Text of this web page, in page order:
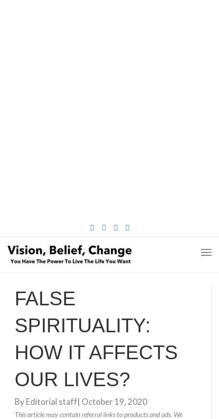
FACEBOOK
TWITTER
PINTEREST
INSTAGRAM
FALSE
SPIRITUALITY:
HOW IT AFFECTS
OUR LIVES?
ByEditorial staff| October 19, 2020
This article may contain referral links to products and ads. We